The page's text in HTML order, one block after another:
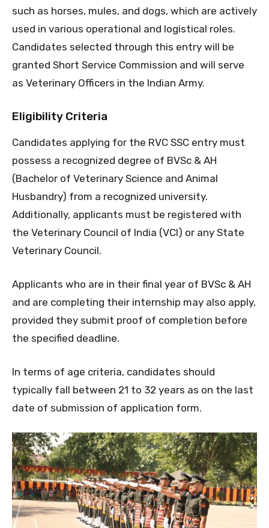
such as horses, mules, and dogs, which are actively
used in various operational and logistical roles.
Candidates selected through this entry will be
granted Short Service Commission and will serve
as Veterinary Officers in the Indian Army.
Eligibility Criteria
Candidates applying for the RVC SSC entry must
possess a recognized degree of BVSc & AH
(Bachelor of Veterinary Science and Animal
Husbandry) from a recognized university.
Additionally, applicants must be registered with
the Veterinary Council of India (VCI) or any State
Veterinary Council.
Applicants who are in their final year of BVSc & AH
and are completing their internship may also apply,
provided they submit proof of completion before
the specified deadline.
In terms of age criteria, candidates should
typically fall between 21 to 32 years as on the last
date of submission of application form.